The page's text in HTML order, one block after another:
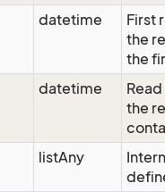
datetime
First
the
the
datetime
the
listAny